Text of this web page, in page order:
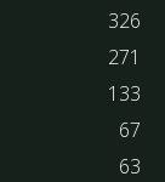
326
271
133
67
63